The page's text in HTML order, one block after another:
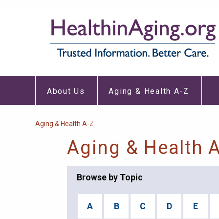
navigation
About Us
Submenu
Aging & Health A-Z
A-
Breadcrumb
Aging & Health A-Z
Aging & Health
Browse by Topic
A B C D E